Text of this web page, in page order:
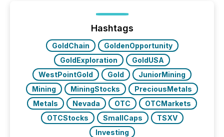
function (McKinsey, 2025) 92% of Fortune 500
companies are using OpenAI's technology...
Hashtags
GoldChain
GoldenOpportunity
GoldExploration
GoldUSA
WestPointGold
Gold
JuniorMining
Mining
MiningStocks
PreciousMetals
Metals
Nevada OTC
OTCMarkets
OTCStocks
SmallCaps
TSXV
Investing